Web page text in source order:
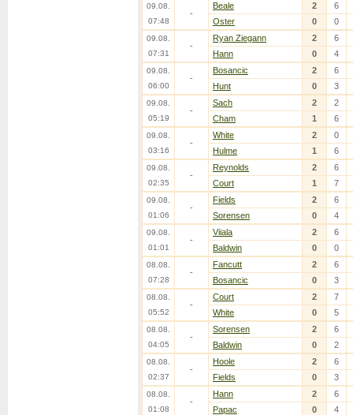
09.08.
07:48
-
Beale 2
6
Oster
0 0
09.08.
07:31
-
Ryan Ziegann 2
6
Hann
0 4
09.08.
06:00
-
Bosancic 2
6
Hunt
0 3
09.08.
05:19
-
Sach 2
2
Cham
1 6
09.08.
03:16
-
White 2
0
Hulme
1 6
09.08.
02:35
-
Reynolds 2
6
Court
1 7
09.08.
01:06
-
Fields 2
6
Sorensen
0 4
09.08.
01:01
-
Viiala 2
6
Baldwin
0 0
08.08.
07:28
-
Fancutt 2
6
Bosancic
0 3
08.08.
05:52
-
Court 2
7
White
0 5
08.08.
04:05
-
Sorensen 2
6
Baldwin
0 2
08.08.
02:37
-
Hoole 2
6
Fields
0 3
08.08.
01:08
-
Hann 2
6
Papac
0 4